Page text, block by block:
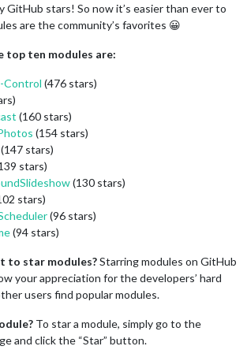
GitHub stars! So now it’s easier than ever to
are the community’s favorites 😀
top ten modules are:
Control (476 stars)
(160 stars)
(154 stars)
(147 stars)
stars)
(130 stars)
stars)
(96 stars)
(94 stars)
to star modules?Starring modules on GitHub
your appreciation for the developers’ hard
users find popular modules.
To star a module, simply go to the
and click the “Star” button.